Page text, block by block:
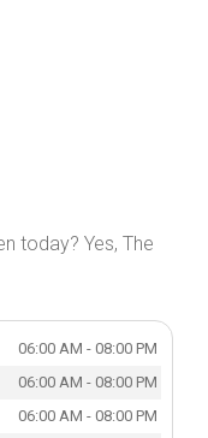
today? Yes, The
06:00 AM - 08:00 PM
06:00 AM - 08:00 PM
06:00 AM - 08:00 PM